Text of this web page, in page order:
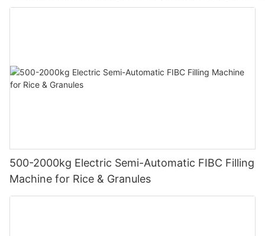
500-2000kg Electric Semi-Automatic FIBC Filling
Machine for Rice & Granules